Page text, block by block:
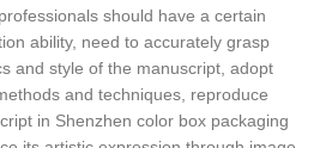
should have a certain
ability, need to accurately grasp
and style of the manuscript, adopt
and techniques, reproduce
in Shenzhen color box packaging